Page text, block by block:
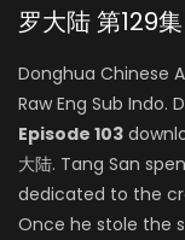
罗大陆 第129集
Donghua Chinese
Raw Eng Sub Indo.
Episode 103
大陆. Tang San
dedicated to the
Once he stole the